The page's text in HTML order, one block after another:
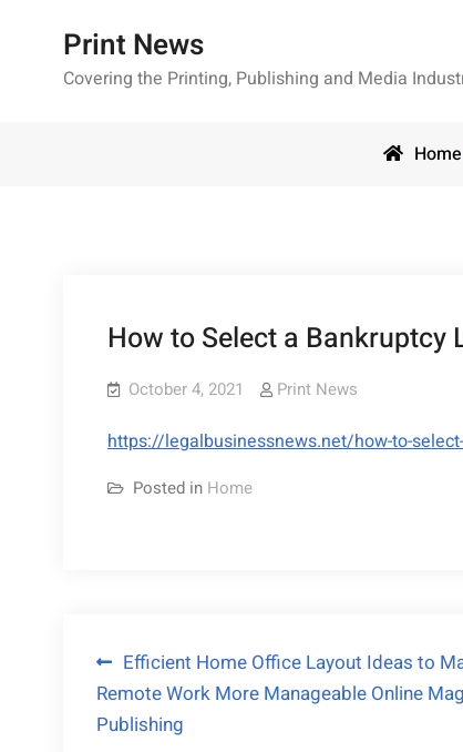
Print News
Covering the Printing, Publishing and Media
Home
How to Select a Bankruptcy
October 4, 2021 Print News
https://legalbusinessnews.net/how-to-
Posted in Home
Post
navigation
Efficient Home Office Layout Ideas to
Remote Work More Manageable Online
Publishing